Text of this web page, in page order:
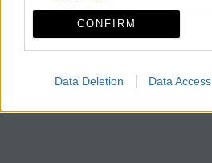
CONFIRM
Data Deletion Data Access